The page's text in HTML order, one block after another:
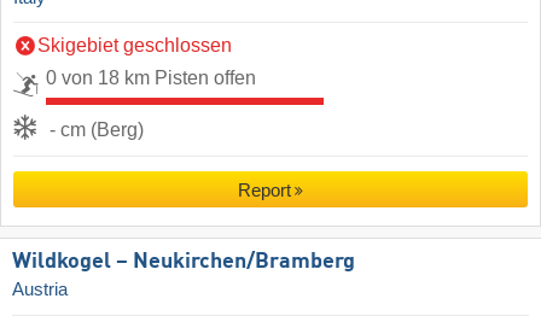
Skigebiet geschlossen
0 von 18 km Pisten offen
- cm (Berg)
Report
Wildkogel – Neukirchen/​Bramberg
Austria